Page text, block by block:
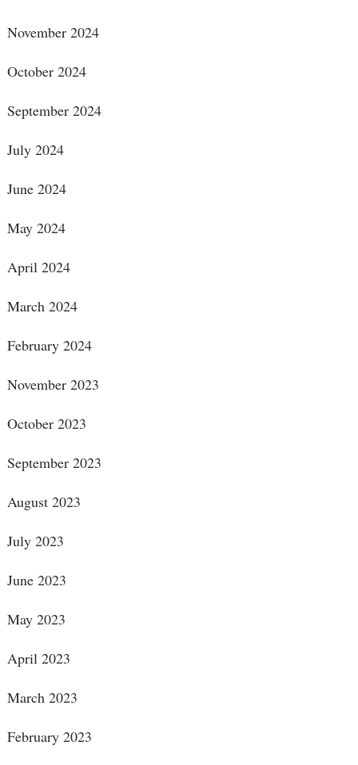
November 2024
October 2024
September 2024
July 2024
June 2024
May 2024
April 2024
March 2024
February 2024
November 2023
October 2023
September 2023
August 2023
July 2023
June 2023
May 2023
April 2023
March 2023
February 2023